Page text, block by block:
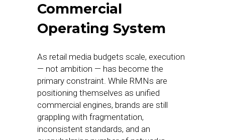
Commercial
Operating System
As retail media budgets scale, execution
— not ambition — has become the
primary constraint. While RMNs are
positioning themselves as unified
commercial engines, brands are still
grappling with fragmentation,
inconsistent standards, and an